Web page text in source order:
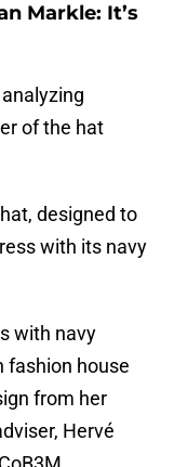
Markle: It’s
of the hat
designed to
with its navy
with navy
fashion house
from her
Hervé